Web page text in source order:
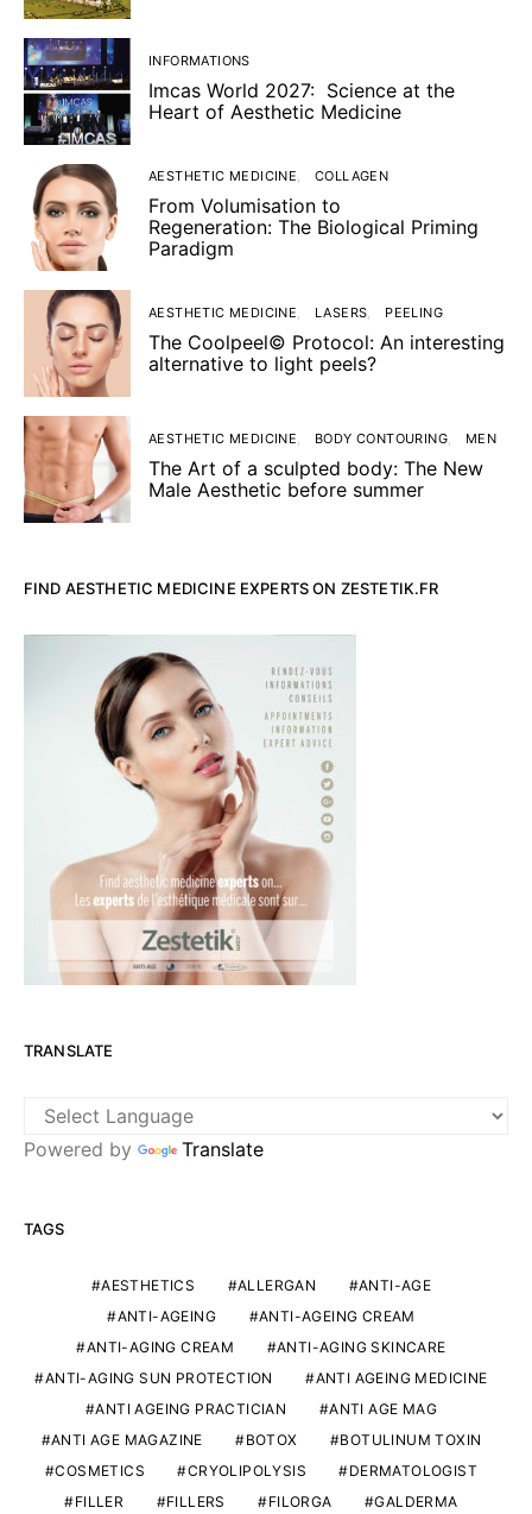
INFORMATIONS
Imcas World 2027: Science at the
Heart of Aesthetic Medicine
AESTHETIC MEDICINE COLLAGEN
From Volumisation to
Regeneration: The Biological Priming
Paradigm
AESTHETIC MEDICINE LASERS PEELING
The Coolpeel© Protocol: An interesting
alternative to light peels?
AESTHETIC MEDICINE BODY CONTOURING MEN
The Art of a sculpted body: The New
Male Aesthetic before summer
FIND AESTHETIC MEDICINE EXPERTS ON ZESTETIK.FR
TRANSLATE
Powered by Translate
TAGS
AESTHETICS ALLERGAN
ANTI-AGE
ANTI-AGEING
ANTI-AGEING CREAM
ANTI-AGING CREAM
ANTI-AGING SKINCARE
ANTI-AGING SUN PROTECTION
ANTI AGEING MEDICINE
ANTI AGEING PRACTICIAN
ANTI AGE MAG
ANTI AGE MAGAZINE
BOTOX
BOTULINUM TOXIN
COSMETICS
CRYOLIPOLYSIS
DERMATOLOGIST
FILLER
FILLERS FILORGA
GALDERMA